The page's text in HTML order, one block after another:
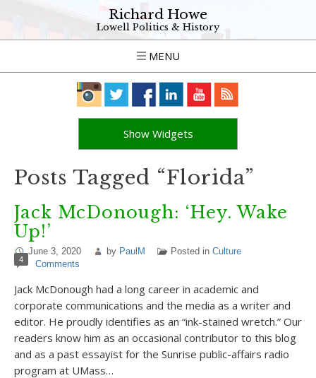
Richard Howe
Lowell Politics & History
MENU
Show Widgets
Posts Tagged “Florida”
Jack McDonough: ‘Hey. Wake
Up!’
June 3, 2020 by PaulM Posted in Culture
4 Comments
Jack McDonough had a long career in academic and
corporate communications and the media as a writer and
editor. He proudly identifies as an “ink-stained wretch.” Our
readers know him as an occasional contributor to this blog
and as a past essayist for the Sunrise public-affairs radio
program at UMass…